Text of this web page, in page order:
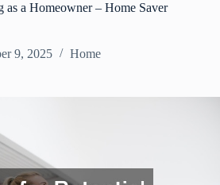
as a Homeowner – Home Saver
9, 2025 Home